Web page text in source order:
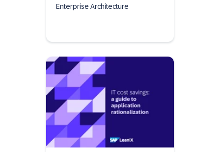
Enterprise Architecture